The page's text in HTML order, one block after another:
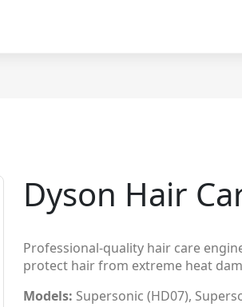
Dyson Hair
Professional-quality hair care
protect hair from extreme heat
Models: Supersonic (HD07),